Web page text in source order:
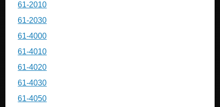
61-2010
61-2030
61-4000
61-4010
61-4020
61-4030
61-4050